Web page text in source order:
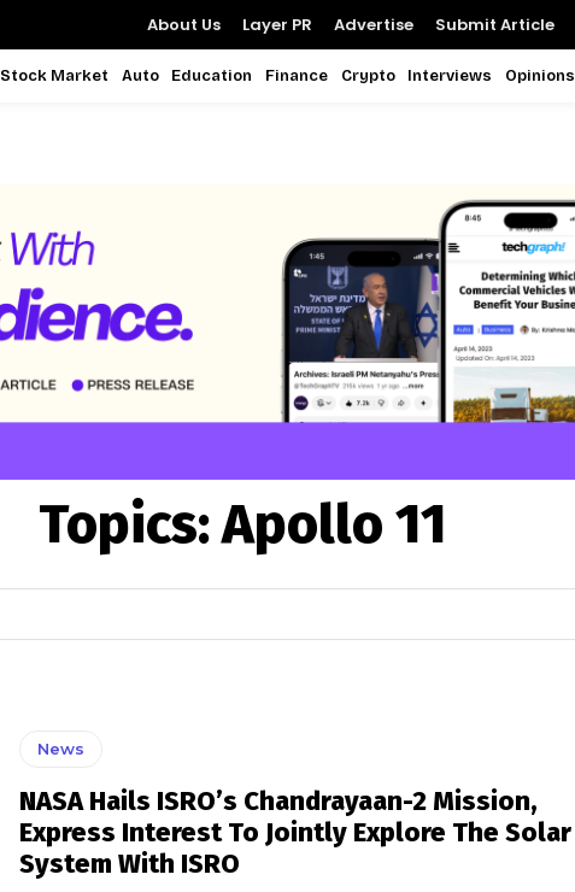
About Us Layer PR Advertise Submit Article
Stock Market Auto Education Finance Crypto Interviews Opinions
Topics:Apollo 11
News
NASA Hails ISRO’s Chandrayaan-2 Mission,
Express Interest To Jointly Explore The Solar
System With ISRO